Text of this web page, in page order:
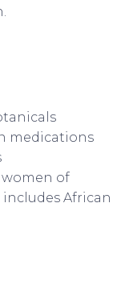
medications
of
African